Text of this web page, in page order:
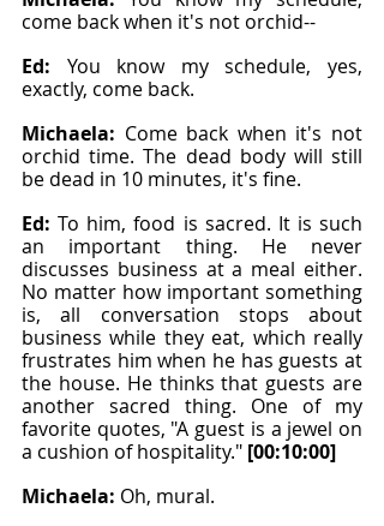
come back when it's not orchid--
Ed: You know my schedule, yes,
exactly, come back.
Michaela: Come back when it's not
orchid time. The dead body will still
be dead in 10 minutes, it's fine.
Ed: To him, food is sacred. It is such
an important thing. He never
discusses business at a meal either.
No matter how important something
is, all conversation stops about
business while they eat, which really
frustrates him when he has guests at
the house. He thinks that guests are
another sacred thing. One of my
favorite quotes, "A guest is a jewel on
a cushion of hospitality." [00:10:00]
Michaela: Oh, mural.